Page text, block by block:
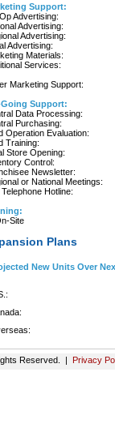
Support:
Advertising:
Advertising:
Advertising:
Advertising:
Materials:
Services:
Marketing Support:
Support:
Data Processing:
Purchasing:
Operation Evaluation:
Training:
Store Opening:
Control:
Newsletter:
or National Meetings:
Hotline:
Site
Plans
New Units Over
Reserved. | Privacy